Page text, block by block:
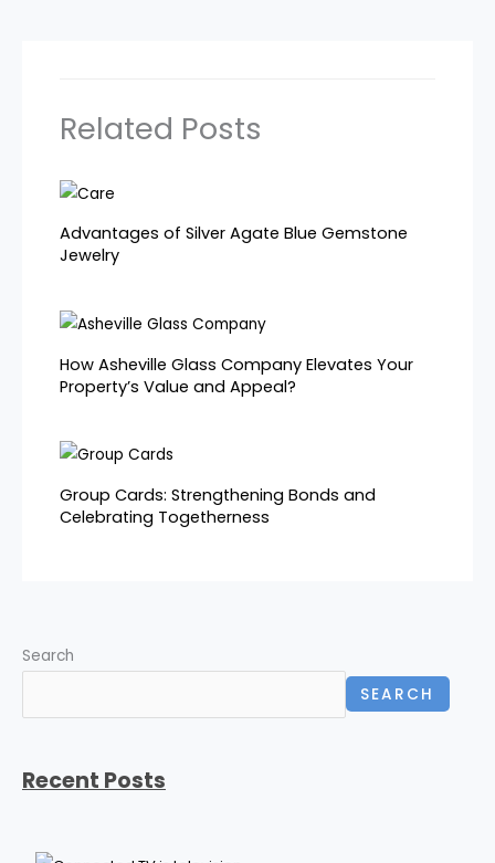
Related Posts
Advantages of Silver Agate Blue Gemstone
Jewelry
How Asheville Glass Company Elevates Your
Property’s Value and Appeal?
Group Cards: Strengthening Bonds and
Celebrating Togetherness
Search
SEARCH
Recent Posts